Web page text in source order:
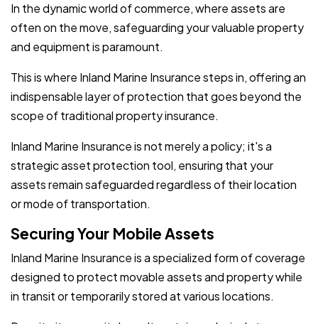
In the dynamic world of commerce, where assets are
often on the move, safeguarding your valuable property
and equipment is paramount.
This is where Inland Marine Insurance steps in, offering an
indispensable layer of protection that goes beyond the
scope of traditional property insurance.
Inland Marine Insurance is not merely a policy; it's a
strategic asset protection tool, ensuring that your
assets remain safeguarded regardless of their location
or mode of transportation.
Securing Your Mobile Assets
Inland Marine Insurance is a specialized form of coverage
designed to protect movable assets and property while
in transit or temporarily stored at various locations.